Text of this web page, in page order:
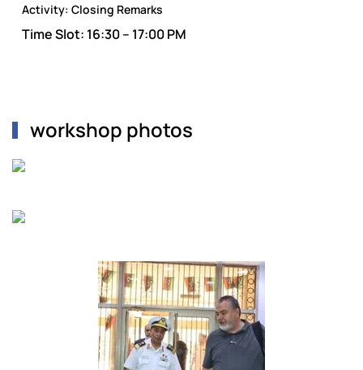
Activity: Closing Remarks
Time Slot: 16:30 – 17:00 PM
workshop photos